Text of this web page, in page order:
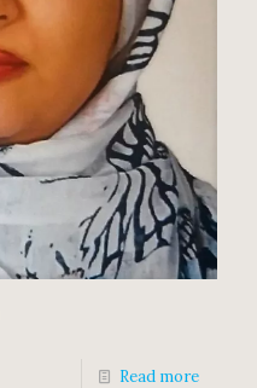
Read more